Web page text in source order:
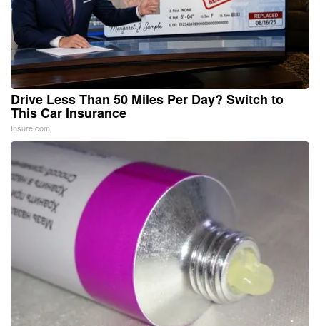
Drive Less Than 50 Miles Per Day? Switch to
This Car Insurance
Insure.com